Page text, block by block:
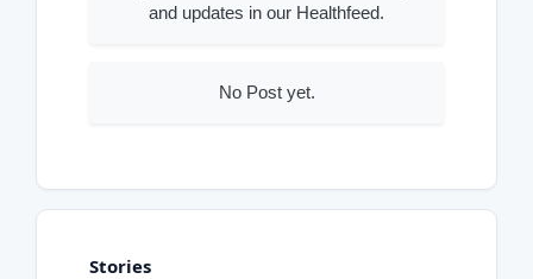
and updates in our Healthfeed.
No Post yet.
Stories